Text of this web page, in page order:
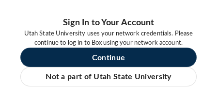
Sign In to Your Account
Utah State University uses your network credentials. Please
continue to log in to Box using your network account.
Continue
Not a part of Utah State University